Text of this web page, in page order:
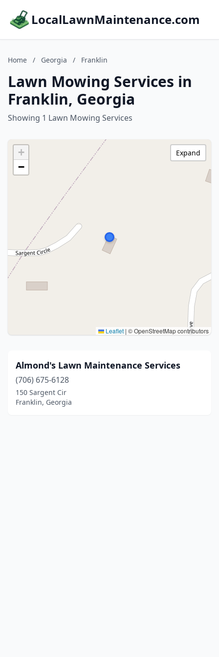
LocalLawnMaintenance.com
Home / Georgia / Franklin
Lawn Mowing Services in
Franklin, Georgia
Showing 1 Lawn Mowing Services
+
−
Leaflet | © OpenStreetMap contributors
Expand
Almond's Lawn Maintenance Services
(706) 675-6128
150 Sargent Cir
Franklin, Georgia